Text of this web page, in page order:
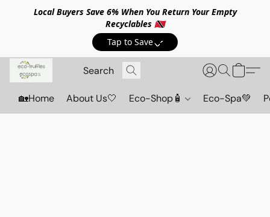
Local Buyers Save 6% When You Return Your Empty
Recyclables 🇹🇹
Tap to Save💸
🏡Home About Us🤍 Eco-Shop🧴 Eco-Spa💚